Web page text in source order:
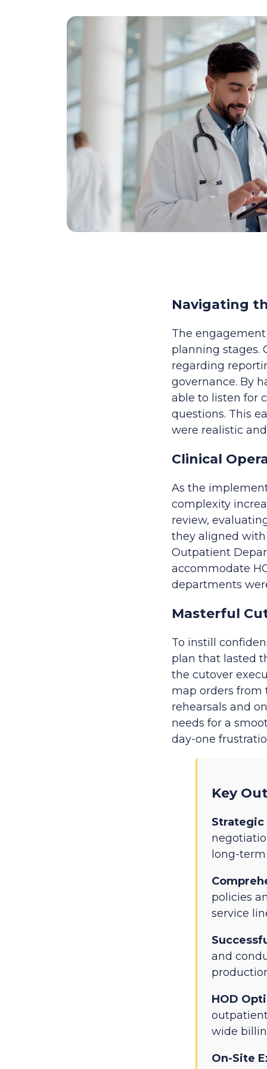
Navigating
The
planning stages.
regarding
governance. By
able to listen for
questions. This
were realistic
Clinical
As the
complexity
review,
they aligned
Outpatient
accommodate
departments
Masterful
To instill
plan that lasted
the cutover
map orders from
rehearsals and
needs for a
day-one
Key
long-term
policies
service
and
HOD
wide
On-Site